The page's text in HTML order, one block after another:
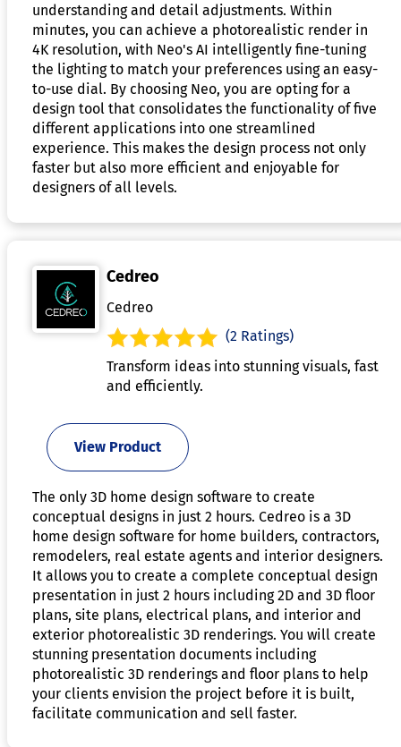
understanding and detail adjustments. Within
minutes, you can achieve a photorealistic render in
4K resolution, with Neo's AI intelligently fine-tuning
the lighting to match your preferences using an easy-
to-use dial. By choosing Neo, you are opting for a
design tool that consolidates the functionality of five
different applications into one streamlined
experience. This makes the design process not only
faster but also more efficient and enjoyable for
designers of all levels.
Cedreo
Cedreo
(2 Ratings)
Transform ideas into stunning visuals, fast
and efficiently.
View Product
The only 3D home design software to create
conceptual designs in just 2 hours. Cedreo is a 3D
home design software for home builders, contractors,
remodelers, real estate agents and interior designers.
It allows you to create a complete conceptual design
presentation in just 2 hours including 2D and 3D floor
plans, site plans, electrical plans, and interior and
exterior photorealistic 3D renderings. You will create
stunning presentation documents including
photorealistic 3D renderings and floor plans to help
your clients envision the project before it is built,
facilitate communication and sell faster.